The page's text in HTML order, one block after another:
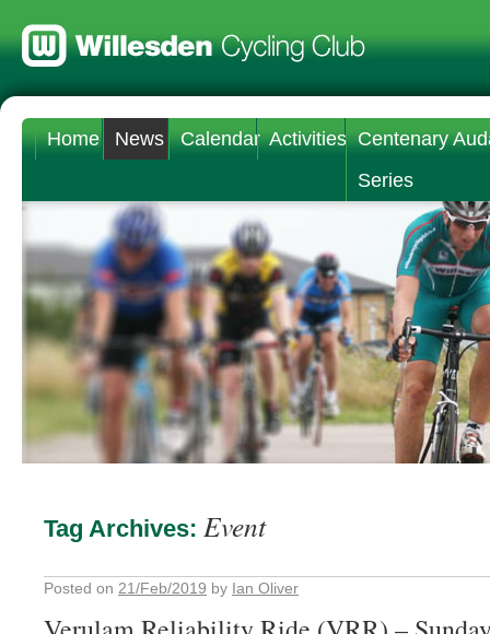
Home News Calendar Activities Centenary
Series
Tag Archives: Event
Posted on 21/Feb/2019 by Ian Oliver